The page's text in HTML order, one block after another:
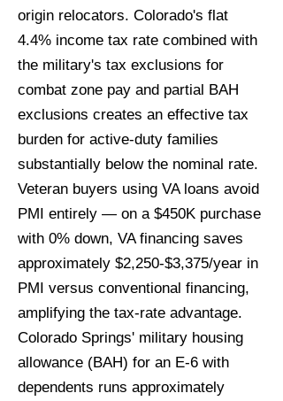
origin relocators. Colorado's flat
4.4% income tax rate combined with
the military's tax exclusions for
combat zone pay and partial BAH
exclusions creates an effective tax
burden for active-duty families
substantially below the nominal rate.
Veteran buyers using VA loans avoid
PMI entirely — on a $450K purchase
with 0% down, VA financing saves
approximately $2,250-$3,375/year in
PMI versus conventional financing,
amplifying the tax-rate advantage.
Colorado Springs' military housing
allowance (BAH) for an E-6 with
dependents runs approximately